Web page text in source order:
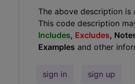
The above description is
This code description
Includes, Excludes,
Examples and other
sign in sign up